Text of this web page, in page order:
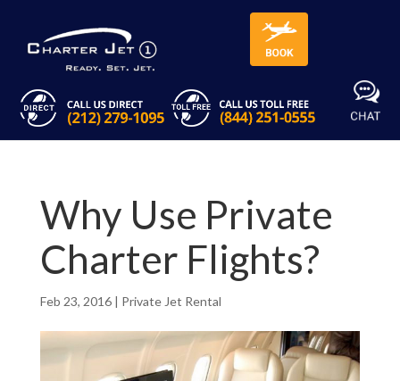
Why Use Private
Charter Flights?
Feb 23, 2016| Private Jet Rental